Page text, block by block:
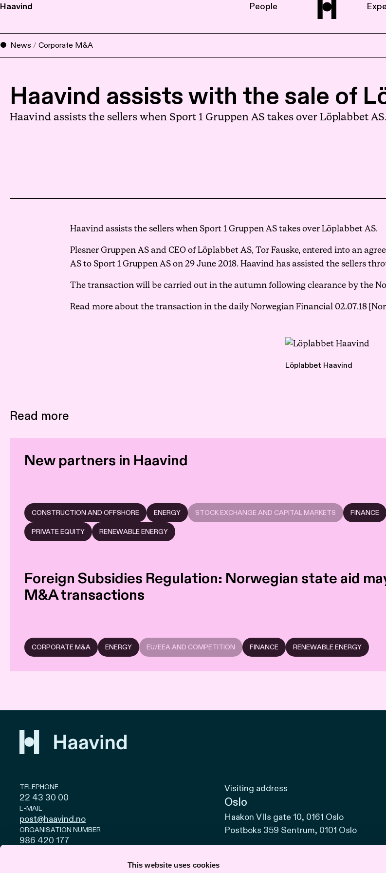
This website uses cookies
Haavind People
About us
Events
Haavind Digital
Haavind Tech
News / Corporate M&A
Haavind assists with the sale of
Haavind assists the sellers when Sport 1 Gruppen AS takes over Löplabbet AS.
Haavind assists the sellers when Sport 1 Gruppen AS takes over Löplabbet AS.
Plesner Gruppen AS and CEO of Löplabbet AS, Tor Fauske, entered into an
AS to Sport 1 Gruppen AS on 29 June 2018. Haavind has assisted the sellers
The transaction will be carried out in the autumn following clearance by the
Read more about the transaction in the daily Norwegian Financial 02.07.18
Löplabbet Haavind
Read more
New partners in Haavind
CONSTRUCTION AND OFFSHORE ENERGY STOCK EXCHANGE AND CAPITAL MARKETS FINANCE
PRIVATE EQUITY RENEWABLE ENERGY
Foreign Subsidies Regulation: Norwegian state aid
M&A transactions
CORPORATE M&A ENERGY EU/EEA AND COMPETITION FINANCE RENEWABLE ENERGY
TELEPHONE
22 43 30 00
E-MAIL
post@haavind.no
ORGANISATION NUMBER
986 420 177
Visiting address
Oslo
Haakon VIIs gate 10, 0161 Oslo
Postboks 359 Sentrum, 0101 Oslo